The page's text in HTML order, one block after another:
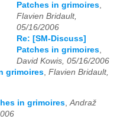
Patches in grimoires,
Flavien Bridault,
05/16/2006
Re: [SM-Discuss]
Patches in grimoires,
David Kowis, 05/16/2006
grimoires, Flavien Bridault,
in grimoires Andraž